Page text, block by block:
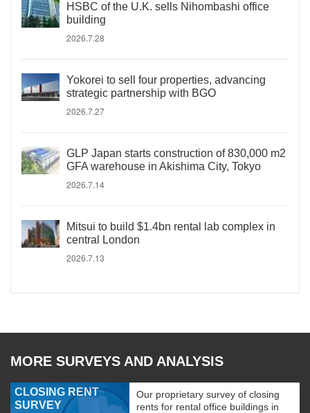
HSBC of the U.K. sells Nihombashi office
building
2026.7.28
Yokorei to sell four properties, advancing
strategic partnership with BGO
2026.7.27
GLP Japan starts construction of 830,000 m2
GFA warehouse in Akishima City, Tokyo
2026.7.14
Mitsui to build $1.4bn rental lab complex in
central London
2026.7.13
MORE SURVEYS AND ANALYSIS
CLOSING RENT
SURVEY
Our proprietary survey of closing
rents for rental office buildings in